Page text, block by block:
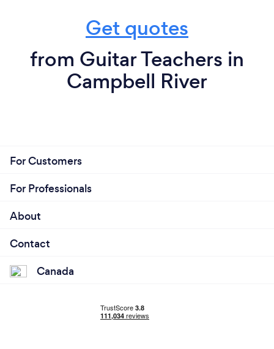
Get quotes
from Guitar Teachers in
Campbell River
For Customers
For Professionals
About
Contact
Canada